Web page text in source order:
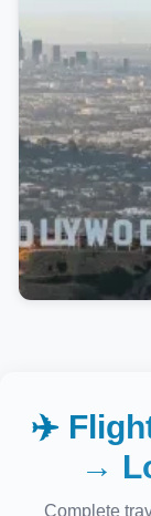
✈️
→
Complete